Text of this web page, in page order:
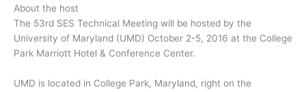
About the host
The 53rd SES Technical Meeting will be hosted by the
University of Maryland (UMD) October 2-5, 2016 at the College
Park Marriott Hotel & Conference Center.
UMD is located in College Park, Maryland, right on the